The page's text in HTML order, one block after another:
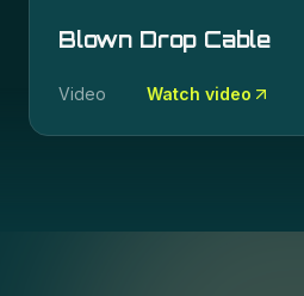
Blown Drop Cable
Video Watch video